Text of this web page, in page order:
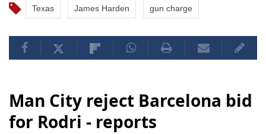
Texas James Harden gun charge
Man City reject Barcelona bid
for Rodri - reports